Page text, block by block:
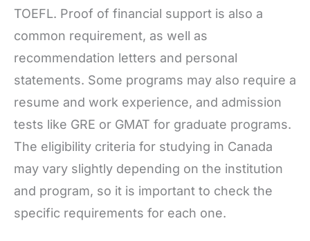
TOEFL. Proof of financial support is also a
common requirement, as well as
recommendation letters and personal
statements. Some programs may also require a
resume and work experience, and admission
tests like GRE or GMAT for graduate programs.
The eligibility criteria for studying in Canada
may vary slightly depending on the institution
and program, so it is important to check the
specific requirements for each one.